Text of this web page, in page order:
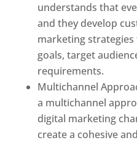
understands that
and they develop
marketing
goals, target
requirements.
Multichannel
a multichannel
digital marketing
create a cohesive